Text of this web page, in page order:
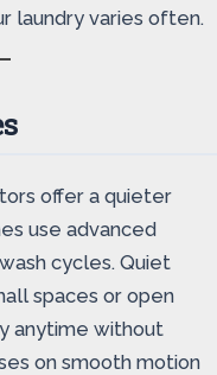
laundry varies often.
offer a quieter
use advanced
cycles. Quiet
spaces or open
anytime without
on smooth motion